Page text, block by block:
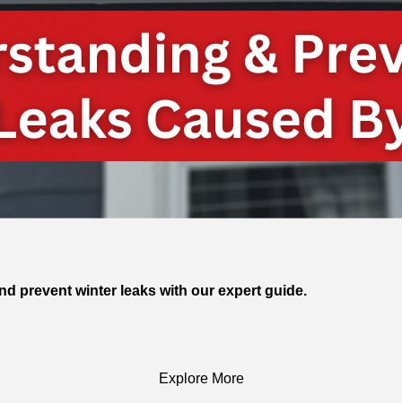
prevent winter leaks with our expert guide.
Explore More